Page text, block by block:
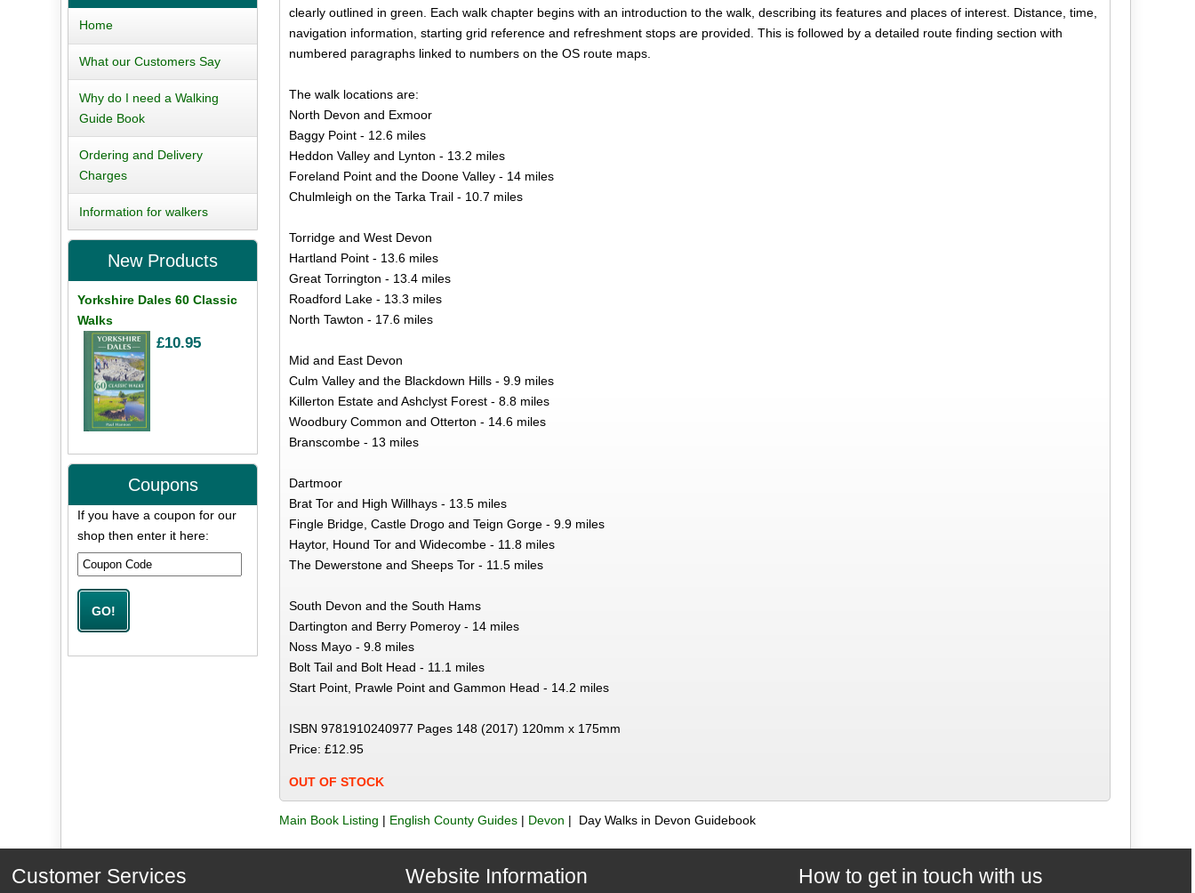
clearly outlined in green. Each walk chapter begins with an introduction to the walk, describing its features and places of interest. Distance, time,
navigation information, starting grid reference and refreshment stops are provided. This is followed by a detailed route finding section with
numbered paragraphs linked to numbers on the OS route maps.
The walk locations are:
North Devon and Exmoor
Baggy Point - 12.6 miles
Heddon Valley and Lynton - 13.2 miles
Foreland Point and the Doone Valley - 14 miles
Chulmleigh on the Tarka Trail - 10.7 miles
Torridge and West Devon
Hartland Point - 13.6 miles
Great Torrington - 13.4 miles
Roadford Lake - 13.3 miles
North Tawton - 17.6 miles
Mid and East Devon
Culm Valley and the Blackdown Hills - 9.9 miles
Killerton Estate and Ashclyst Forest - 8.8 miles
Woodbury Common and Otterton - 14.6 miles
Branscombe - 13 miles
Dartmoor
Brat Tor and High Willhays - 13.5 miles
Fingle Bridge, Castle Drogo and Teign Gorge - 9.9 miles
Haytor, Hound Tor and Widecombe - 11.8 miles
The Dewerstone and Sheeps Tor - 11.5 miles
South Devon and the South Hams
Dartington and Berry Pomeroy - 14 miles
Noss Mayo - 9.8 miles
Bolt Tail and Bolt Head - 11.1 miles
Start Point, Prawle Point and Gammon Head - 14.2 miles
ISBN 9781910240977 Pages 148 (2017) 120mm x 175mm
Price: £12.95
OUT OF STOCK
Main Book Listing | English County Guides | Devon | Day Walks in Devon Guidebook
Home
What our Customers Say
Why do I need a Walking
Guide Book
Ordering and Delivery
Charges
Information for walkers
New Products
Yorkshire Dales 60 Classic
Walks
£10.95
Coupons
If you have a coupon for our
shop then enter it here:
Customer Services Website Information How to get in touch with us